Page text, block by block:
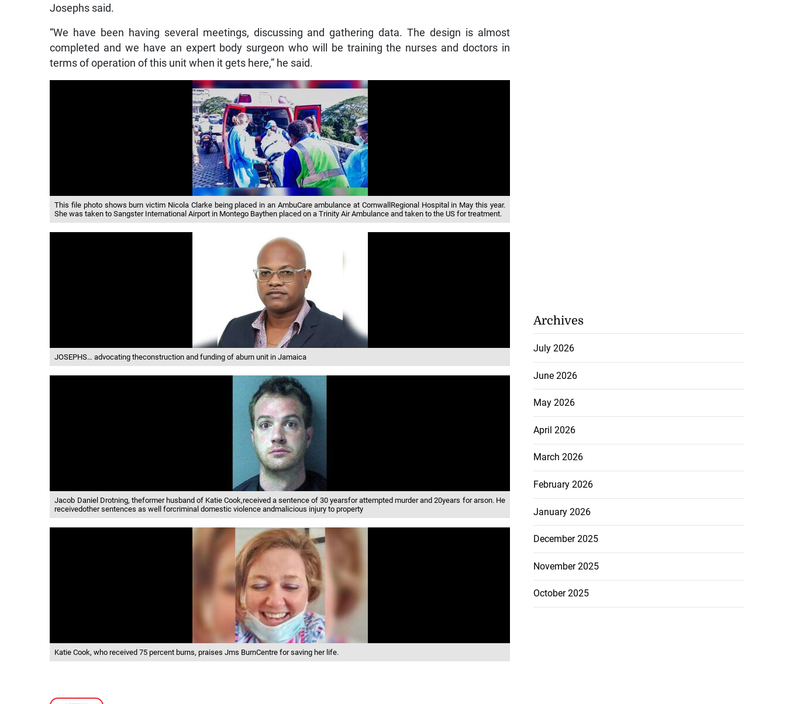
Josephs said.
“We have been having several meetings, discussing and gathering data. The design is almost
completed and we have an expert body surgeon who will be training the nurses and doctors in
terms of operation of this unit when it gets here,” he said.
This file photo shows burn victim Nicola Clarke being placed in an AmbuCare ambulance at CornwallRegional Hospital in May this year.
She was taken to Sangster International Airport in Montego Baythen placed on a Trinity Air Ambulance and taken to the US for treatment.
JOSEPHS… advocating theconstruction and funding of aburn unit in Jamaica
Jacob Daniel Drotning, theformer husband of Katie Cook,received a sentence of 30 yearsfor attempted murder and 20years for arson. He
receivedother sentences as well forcriminal domestic violence andmalicious injury to property
Katie Cook, who received 75 percent burns, praises Jms BurnCentre for saving her life.
Archives
July 2026
June 2026
May 2026
April 2026
March 2026
February 2026
January 2026
December 2025
November 2025
October 2025